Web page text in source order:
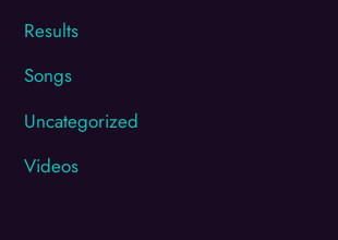
Results
Songs
Uncategorized
Videos